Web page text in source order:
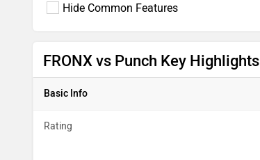
Hide Common Features
FRONX vs Punch Key Highlights
Basic Info
Rating